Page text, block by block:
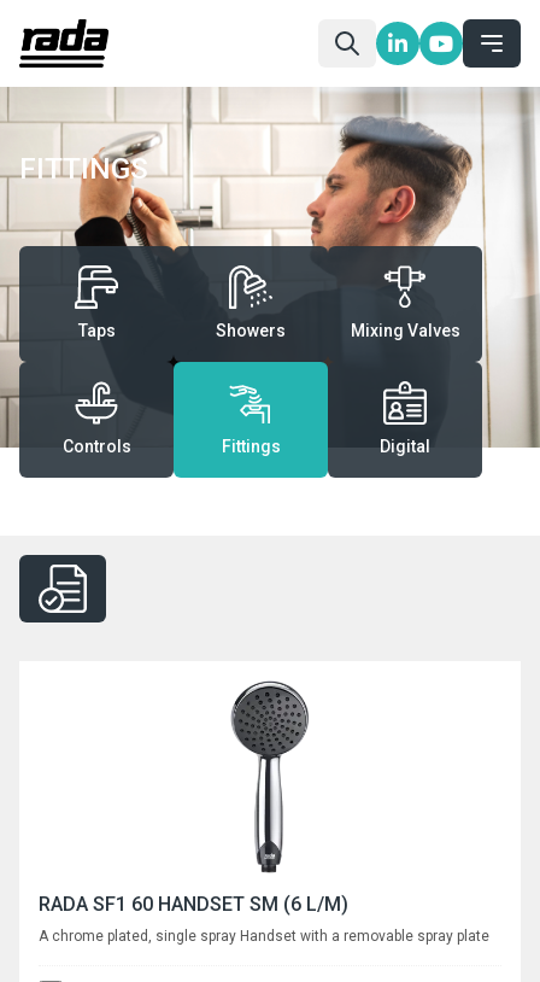
FITTINGS
Taps Showers Mixing Valves
Controls Fittings Digital
RADA SF1 60 HANDSET SM (6 L/M)
A chrome plated, single spray Handset with a removable spray plate